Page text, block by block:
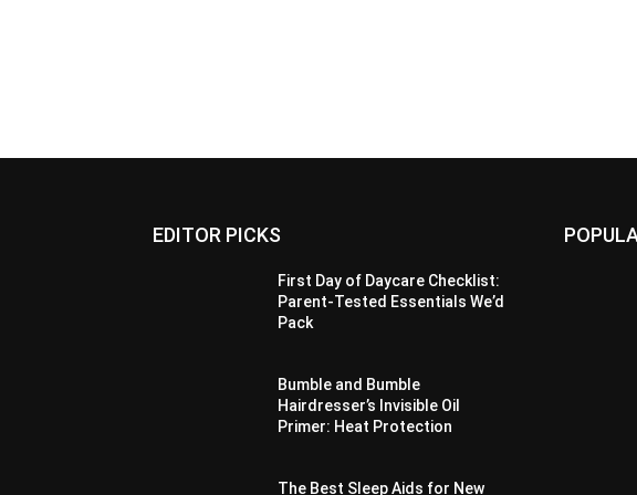
EDITOR PICKS
First Day of Daycare Checklist:
Parent-Tested Essentials We’d
Pack
Bumble and Bumble
Hairdresser’s Invisible Oil
Primer: Heat Protection
The Best Sleep Aids for New